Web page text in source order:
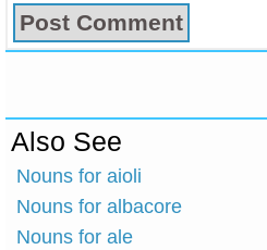
Also See
Nouns for aioli
Nouns for albacore
Nouns for ale